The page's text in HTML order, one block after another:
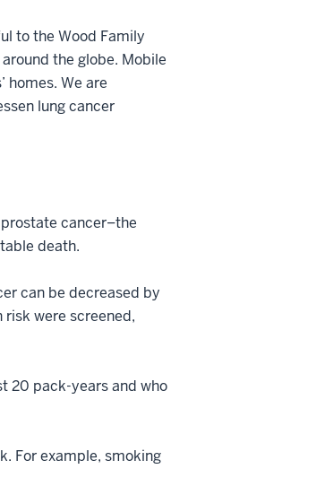
to the Wood Family
the globe. Mobile
homes. We are
lung cancer
cancer–the
death.
can be decreased by
were screened,
20 pack-years and who
For example, smoking